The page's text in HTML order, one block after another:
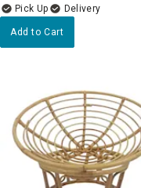
Delivery
Add to Cart